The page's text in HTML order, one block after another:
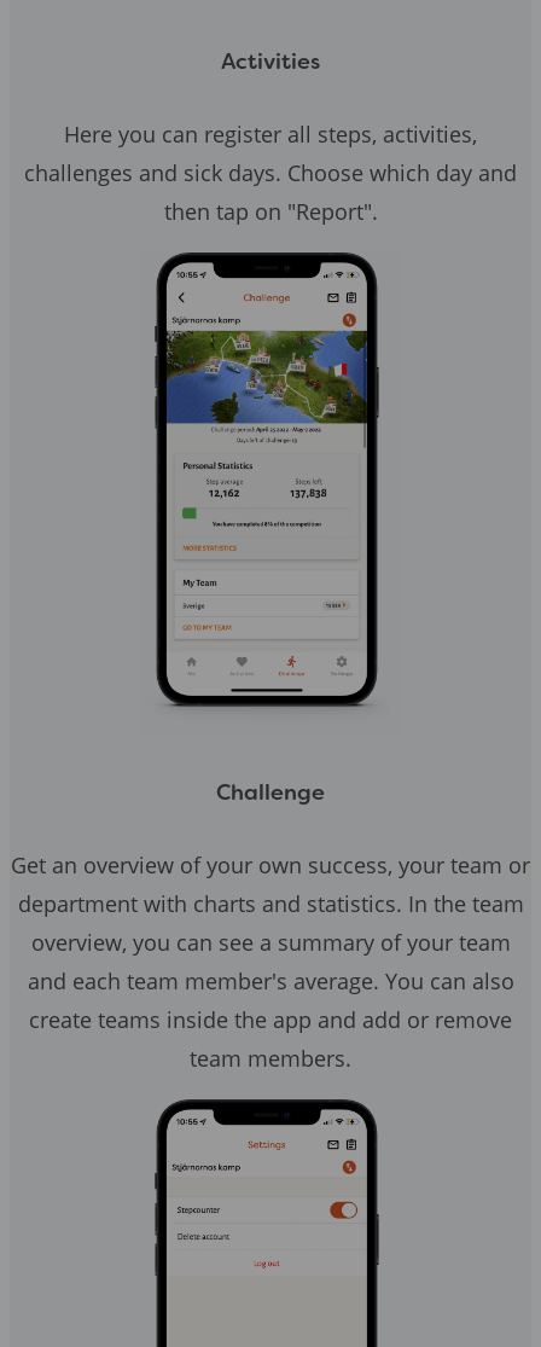
Activities
Here you can register all steps, activities,
challenges and sick days. Choose which day and
then tap on "Report".
Challenge
Get an overview of your own success, your team or
department with charts and statistics. In the team
overview, you can see a summary of your team
and each team member's average. You can also
create teams inside the app and add or remove
team members.